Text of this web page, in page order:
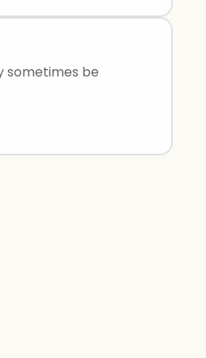
sometimes be